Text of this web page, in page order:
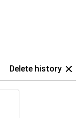
Delete history